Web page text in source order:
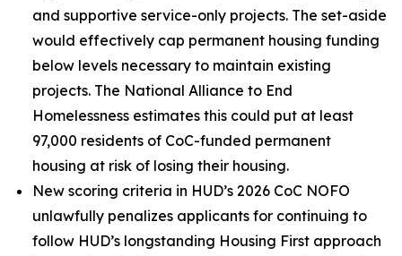
and supportive service-only projects. The set-aside
would effectively cap permanent housing funding
below levels necessary to maintain existing
projects. The National Alliance to End
Homelessness estimates this could put at least
97,000 residents of CoC-funded permanent
housing at risk of losing their housing.
New scoring criteria in HUD’s 2026 CoC NOFO
unlawfully penalizes applicants for continuing to
follow HUD’s longstanding Housing First approach